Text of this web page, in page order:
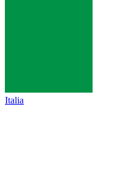
Italia